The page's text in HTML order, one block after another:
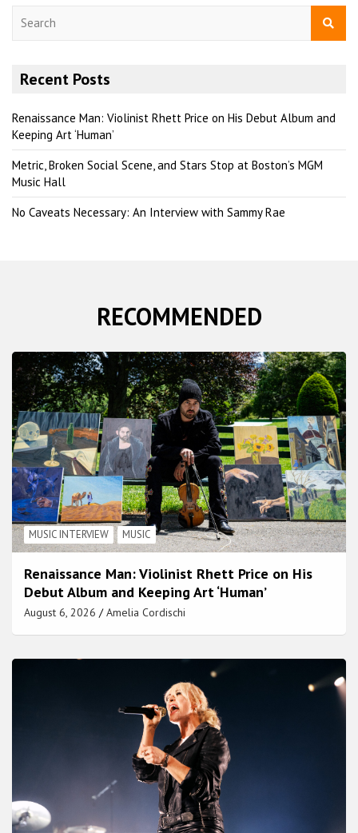
Recent Posts
Renaissance Man: Violinist Rhett Price on His Debut Album and
Keeping Art ‘Human’
Metric, Broken Social Scene, and Stars Stop at Boston’s MGM
Music Hall
No Caveats Necessary: An Interview with Sammy Rae
RECOMMENDED
MUSIC INTERVIEW MUSIC
Renaissance Man: Violinist Rhett Price on His
Debut Album and Keeping Art ‘Human’
August 6, 2026 Amelia Cordischi